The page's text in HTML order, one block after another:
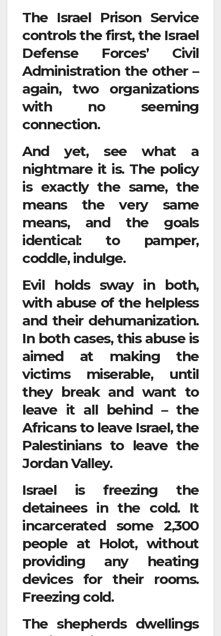
The Israel Prison Service
controls the first, the Israel
Defense Forces’ Civil
Administration the other –
again, two organizations
with no seeming
connection.
And yet, see what a
nightmare it is. The policy
is exactly the same, the
means the very same
means, and the goals
identical: to pamper,
coddle, indulge.
Evil holds sway in both,
with abuse of the helpless
and their dehumanization.
In both cases, this abuse is
aimed at making the
victims miserable, until
they break and want to
leave it all behind – the
Africans to leave Israel, the
Palestinians to leave the
Jordan Valley.
Israel is freezing the
detainees in the cold. It
incarcerated some 2,300
people at Holot, without
providing any heating
devices for their rooms.
Freezing cold.
The shepherds dwellings